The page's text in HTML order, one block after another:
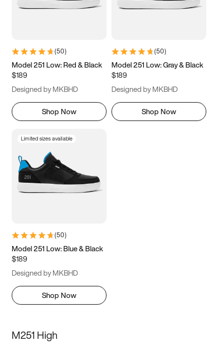
7 7.5 8 8.5
11 11.5 12
13
(50)
Model 251 Low: Red & Black
$189
Designed by MKBHD
Shop Now
(50)
Model 251 Low: Gray & Black
$189
Designed by MKBHD
Shop Now
Limited sizes available
(50)
Model 251 Low: Blue & Black
$189
Designed by MKBHD
Shop Now
M251 High